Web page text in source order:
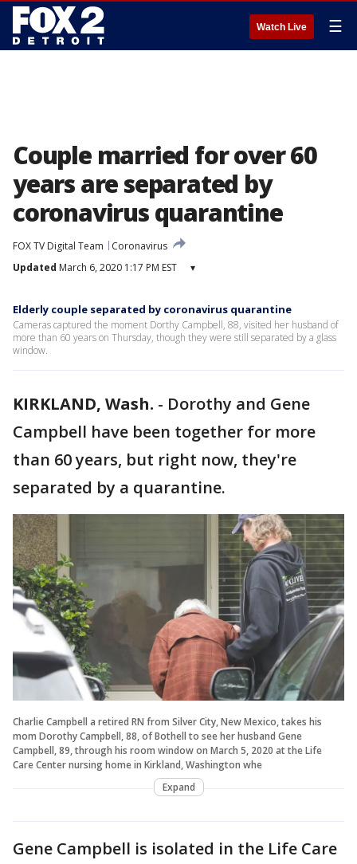
Watch Live ☰
Couple married for over 60
years are separated by
coronavirus quarantine
FOX TV Digital Team
Coronavirus
Updated March 6, 2020 1:17 PM EST ▾
Elderly couple separated by coronavirus quarantine
Cameras captured the moment Dorthy Campbell, 88, visited her husband of
more than 60 years on Thursday, though they were still separated by a glass
window.
KIRKLAND, Wash. - Dorothy and Gene
Campbell have been together for more
than 60 years, but right now, they're
separated by a quarantine.
Charlie Campbell a retired RN from Silver City, New Mexico, takes his
mom Dorothy Campbell, 88, of Bothell to see her husband Gene
Campbell, 89, through his room window on March 5, 2020 at the Life
Care Center nursing home in Kirkland, Washington whe
Expand
Gene Campbell is isolated in the Life Care